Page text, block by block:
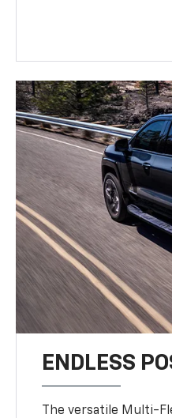
ENDLESS
The versatile Multi-